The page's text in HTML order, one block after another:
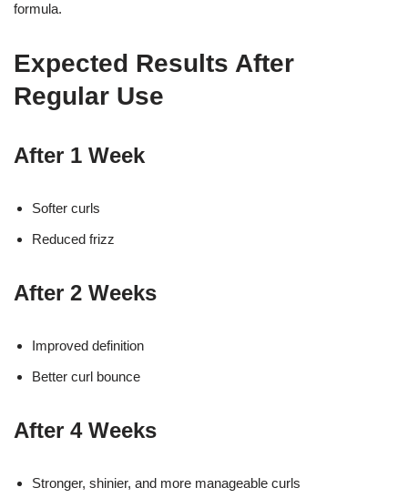
formula.
Expected Results After
Regular Use
After 1 Week
Softer curls
Reduced frizz
After 2 Weeks
Improved definition
Better curl bounce
After 4 Weeks
Stronger, shinier, and more manageable curls